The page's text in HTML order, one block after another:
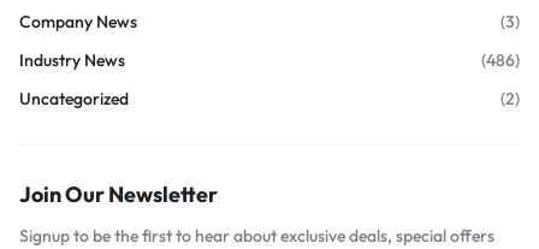
Company News
(3)
Industry News
(486)
Uncategorized
(2)
Join Our Newsletter
Signup to be the first to hear about exclusive deals, special offers